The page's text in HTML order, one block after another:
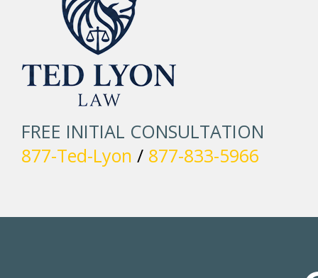
FREE INITIAL CONSULTATION
877-Ted-Lyon / 877-833-5966